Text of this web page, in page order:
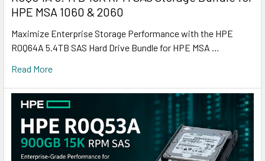
HPE MSA 1060 & 2060
Maximize Enterprise Storage Performance with the HPE
R0Q64A 5.4TB SAS Hard Drive Bundle for HPE MSA …
Read More